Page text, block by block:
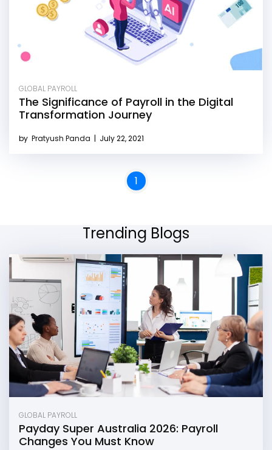
GLOBAL PAYROLL
The Significance of Payroll in the Digital
Transformation Journey
by Pratyush Panda | July 22, 2021
1
Trending Blogs
GLOBAL PAYROLL
Payday Super Australia 2026: Payroll
Changes You Must Know